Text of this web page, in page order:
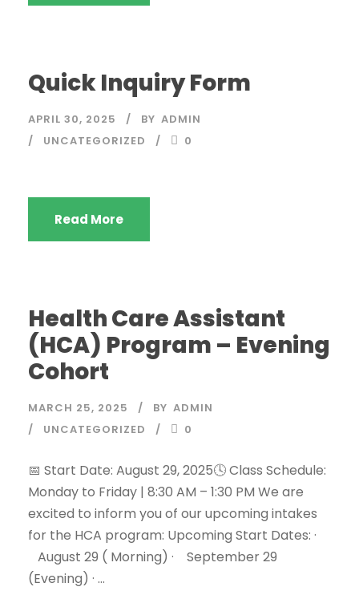
Quick Inquiry Form
APRIL 30, 2025 BY ADMIN
UNCATEGORIZED
0
Read More
Health Care Assistant
(HCA) Program – Evening
Cohort
MARCH 25, 2025 BY ADMIN
UNCATEGORIZED
0
📅 Start Date: August 29, 2025🕓 Class Schedule:
Monday to Friday | 8:30 AM – 1:30 PM We are
excited to inform you of our upcoming intakes
for the HCA program: Upcoming Start Dates: ·
August 29 ( Morning) · September 29
(Evening) · ...